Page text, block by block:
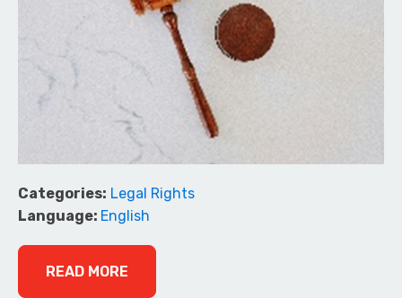
Categories: Legal Rights
Language: English
READ MORE